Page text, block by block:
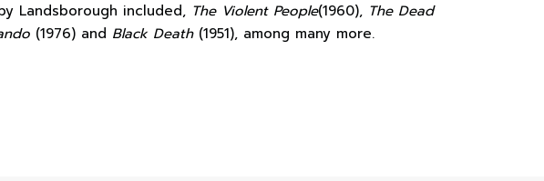
Landsborough included, The Violent People(1960), The Dead
(1976) and Black Death(1951), among many more.